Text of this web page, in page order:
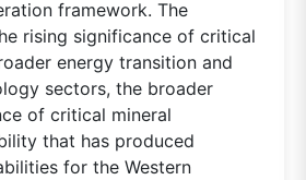
framework. The
rising significance of critical
energy transition and
sectors, the broader
of critical mineral
that has produced
for the Western